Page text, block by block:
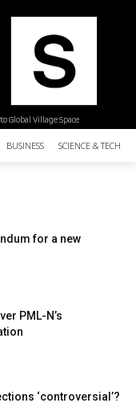
Global Village Space
BUSINESS SCIENCE &
for a new
PML-N’s
‘controversial’?